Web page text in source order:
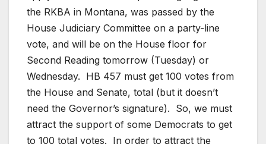
the RKBA in Montana, was passed by the
House Judiciary Committee on a party-line
vote, and will be on the House floor for
Second Reading tomorrow (Tuesday) or
Wednesday. HB 457 must get 100 votes from
the House and Senate, total (but it doesn’t
need the Governor’s signature). So, we must
attract the support of some Democrats to get
to 100 total votes. In order to attract the